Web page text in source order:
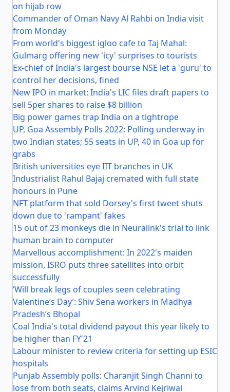
on hijab row
Commander of Oman Navy Al Rahbi on India visit
from Monday
From world's biggest igloo cafe to Taj Mahal:
Gulmarg offering new 'icy' surprises to tourists
Ex-chief of India's largest bourse NSE let a 'guru' to
control her decisions, fined
New IPO in market: India's LIC files draft papers to
sell 5per shares to raise $8 billion
Big power games trap India on a tightrope
UP, Goa Assembly Polls 2022: Polling underway in
two Indian states; 55 seats in UP, 40 in Goa up for
grabs
British universities eye IIT branches in UK
Industrialist Rahul Bajaj cremated with full state
honours in Pune
NFT platform that sold Dorsey's first tweet shuts
down due to 'rampant' fakes
15 out of 23 monkeys die in Neuralink's trial to link
human brain to computer
Marvellous accomplishment: In 2022's maiden
mission, ISRO puts three satellites into orbit
successfully
‘Will break legs of couples seen celebrating
Valentine’s Day’: Shiv Sena workers in Madhya
Pradesh’s Bhopal
Coal India's total dividend payout this year likely to
be higher than FY'21
Labour minister to review criteria for setting up ESIC
hospitals
Punjab Assembly polls: Charanjit Singh Channi to
lose from both seats, claims Arvind Kejriwal